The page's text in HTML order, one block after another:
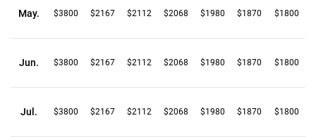
May. $3800 $2167 $2112 $2068 $1980 $1870 $1800
Jun. $3800 $2167 $2112 $2068 $1980 $1870 $1800
Jul. $3800 $2167 $2112 $2068 $1980 $1870 $1800